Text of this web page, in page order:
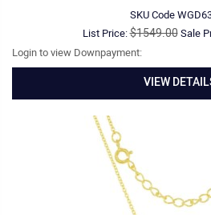
SKU Code
List Price:$1549.00Sale
Login to view Downpayment:
VIEW